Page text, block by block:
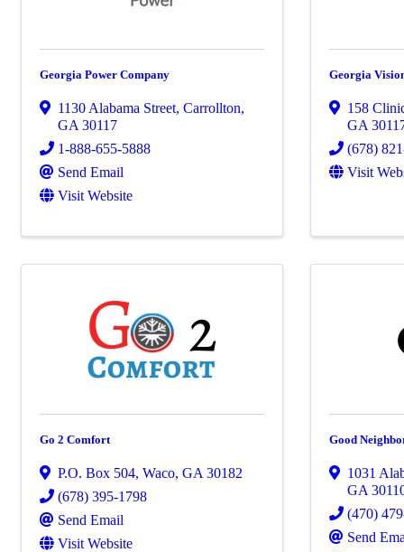
Georgia Power Company
1130 Alabama Street, Carrollton,
GA 30117
1-888-655-5888
Send Email
Visit Website
Georgia
158
GA
(678)
Visit
Go 2 Comfort
P.O. Box 504, Waco, GA 30182
(678) 395-1798
Send Email
Visit Website
Good
1031
GA
(470)
Send